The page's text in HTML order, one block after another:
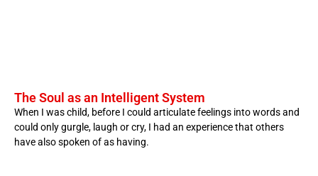
The Soul as an Intelligent System
When I was child, before I could articulate feelings into words and
could only gurgle, laugh or cry, I had an experience that others
have also spoken of as having.